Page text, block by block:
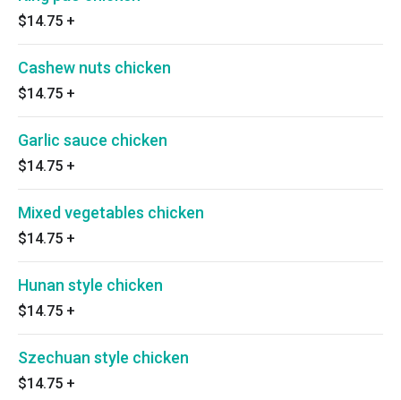
$14.75 +
Cashew nuts chicken
$14.75 +
Garlic sauce chicken
$14.75 +
Mixed vegetables chicken
$14.75 +
Hunan style chicken
$14.75 +
Szechuan style chicken
$14.75 +